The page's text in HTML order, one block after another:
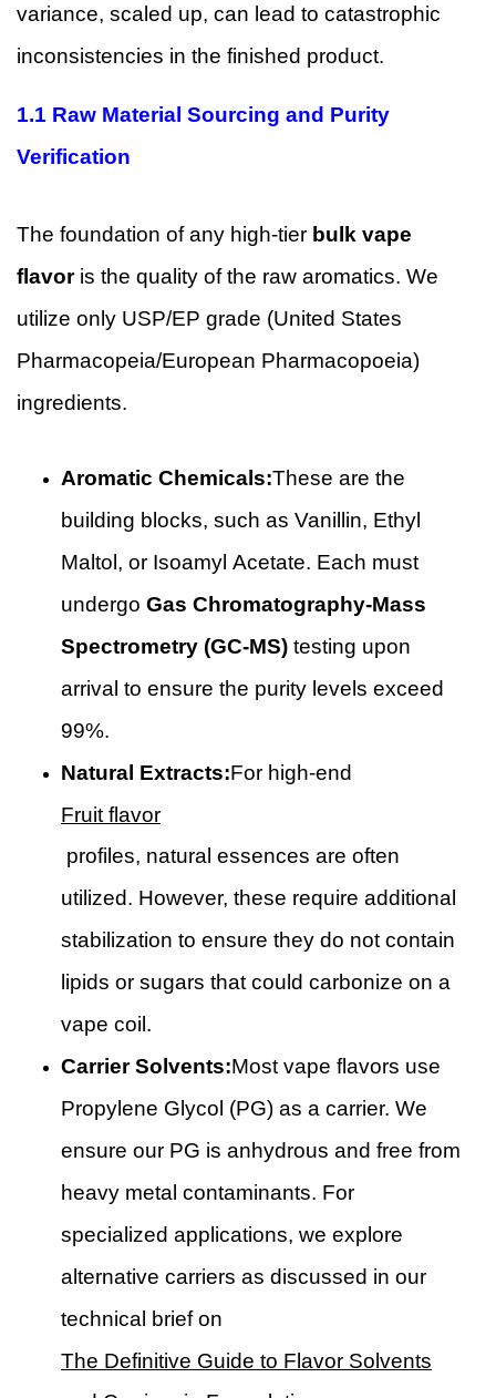
variance, scaled up, can lead to catastrophic
inconsistencies in the finished product.
1.1 Raw Material Sourcing and Purity
Verification
The foundation of any high-tier bulk vape
flavoris the quality of the raw aromatics. We
utilize only USP/EP grade (United States
Pharmacopeia/European Pharmacopoeia)
ingredients.
Aromatic Chemicals:These are the
building blocks, such as Vanillin, Ethyl
Maltol, or Isoamyl Acetate. Each must
undergo Gas Chromatography-Mass
Spectrometry (GC-MS) testing upon
arrival to ensure the purity levels exceed
99%.
Natural Extracts:For high-end
Fruit flavor
profiles, natural essences are often
utilized. However, these require additional
stabilization to ensure they do not contain
lipids or sugars that could carbonize on a
vape coil.
Carrier Solvents:Most vape flavors use
Propylene Glycol (PG) as a carrier. We
ensure our PG is anhydrous and free from
heavy metal contaminants. For
specialized applications, we explore
alternative carriers as discussed in our
technical brief on
The Definitive Guide to Flavor Solvents